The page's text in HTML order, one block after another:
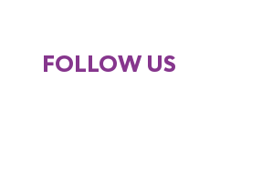
FOLLOW US